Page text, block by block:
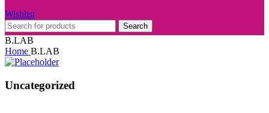
Wishlist
Search
B.LAB
Home B.LAB
Uncategorized